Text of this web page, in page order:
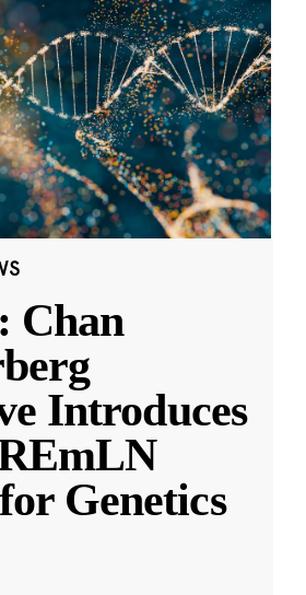
Chan
Introduces
Genetics